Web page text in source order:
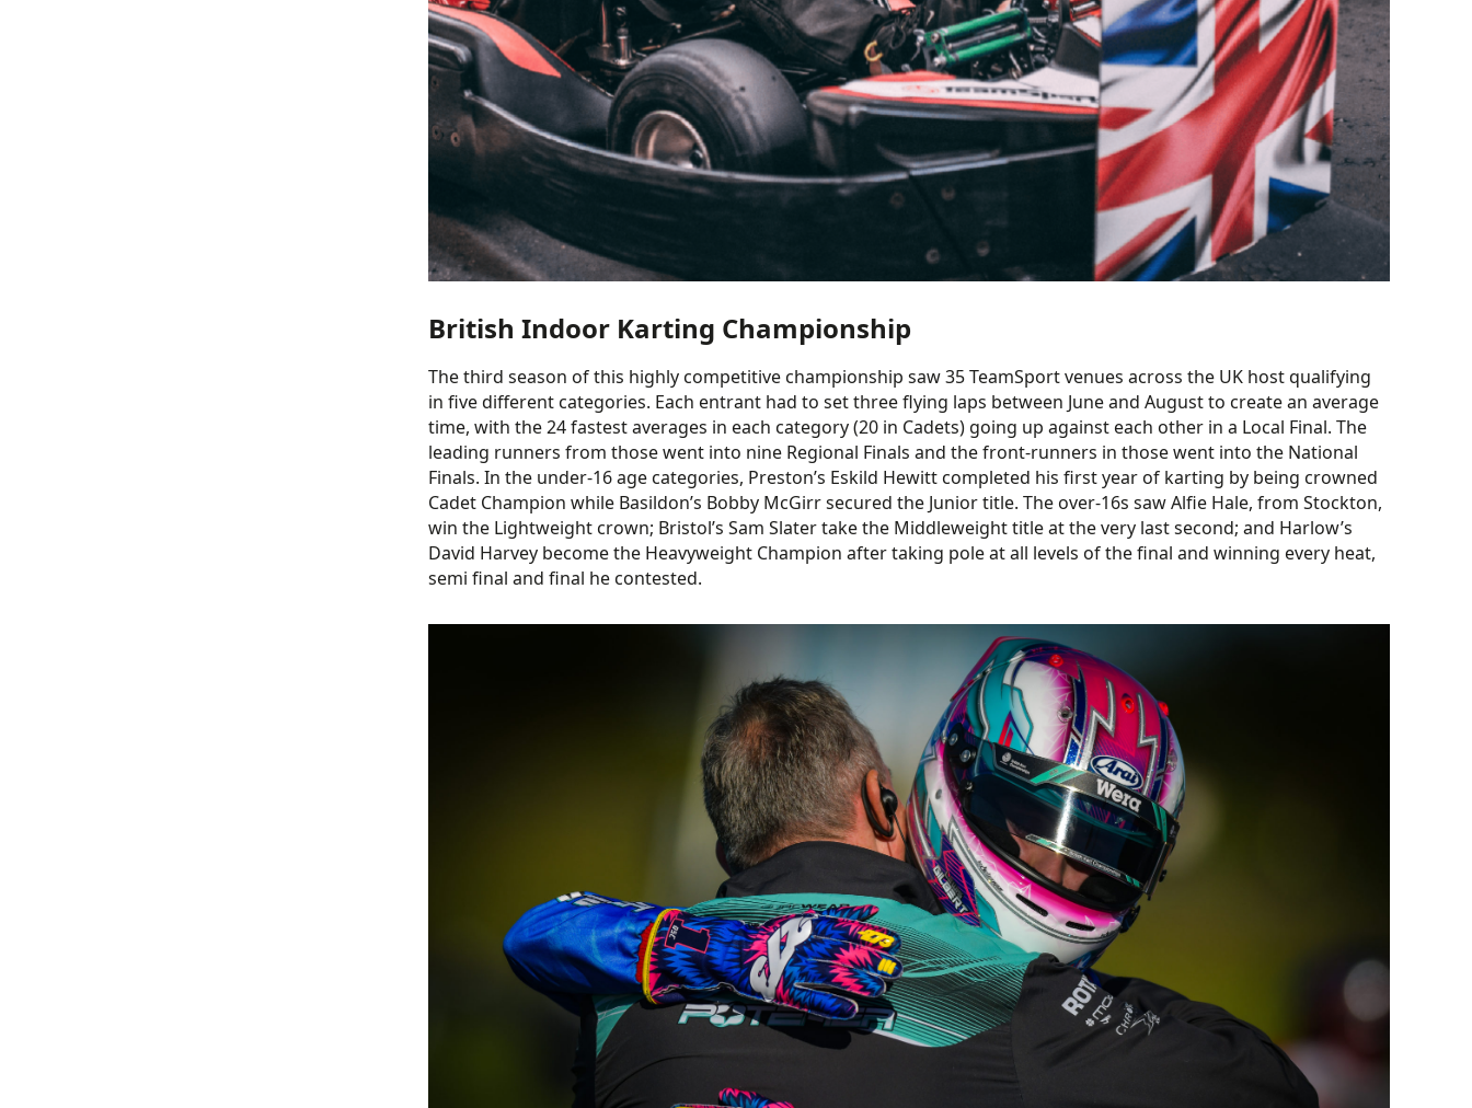
British Indoor Karting Championship
The third season of this highly competitive championship saw 35 TeamSport venues across the UK host qualifying
in five different categories. Each entrant had to set three flying laps between June and August to create an average
time, with the 24 fastest averages in each category (20 in Cadets) going up against each other in a Local Final. The
leading runners from those went into nine Regional Finals and the front-runners in those went into the National
Finals. In the under-16 age categories, Preston’s Eskild Hewitt completed his first year of karting by being crowned
Cadet Champion while Basildon’s Bobby McGirr secured the Junior title. The over-16s saw Alfie Hale, from Stockton,
win the Lightweight crown; Bristol’s Sam Slater take the Middleweight title at the very last second; and Harlow’s
David Harvey become the Heavyweight Champion after taking pole at all levels of the final and winning every heat,
semi final and final he contested.